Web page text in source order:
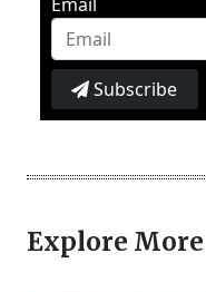
Subscribe
Explore More